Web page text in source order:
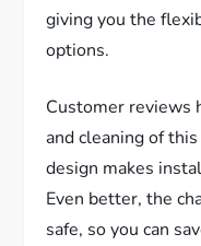
giving you the
options.
Customer reviews
and cleaning of
design makes
Even better, the
safe, so you can